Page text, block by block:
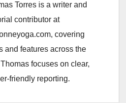
Torres is a writer and
contributor at
covering
and features across the
focuses on clear,
friendly reporting.